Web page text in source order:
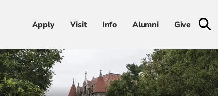
Apply Visit Info Alumni Give
Apply Visit Info Alumni Give
Admissions & Aid